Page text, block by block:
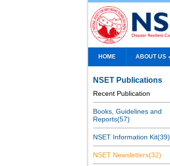
HOME ABOUT US
NSET Publications
Recent Publication
Books, Guidelines and
Reports(57)
NSET Information Kit(39)
NSET Newsletters(32)